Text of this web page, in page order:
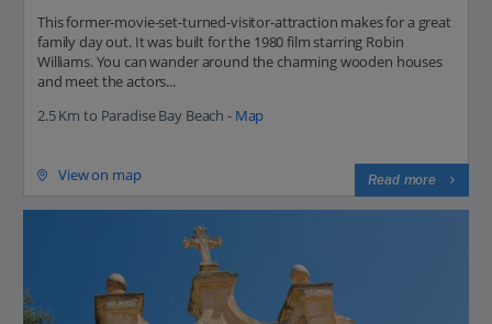
This former-movie-set-turned-visitor-attraction makes for a great
family day out. It was built for the 1980 film starring Robin
Williams. You can wander around the charming wooden houses
and meet the actors...
2.5 Km to Paradise Bay Beach - Map
View on map Read more